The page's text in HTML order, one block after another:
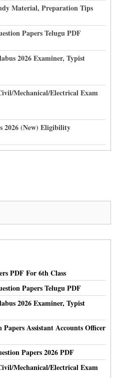
Material, Preparation Tips
Papers Telugu PDF
2026 Examiner, Typist
Mechanical/Electrical Exam
2026 (New) Eligibility
PDF For 6th Class
Papers Telugu PDF
2026 Examiner, Typist
Assistant Accounts Officer
Papers 2026 PDF
Mechanical/Electrical Exam